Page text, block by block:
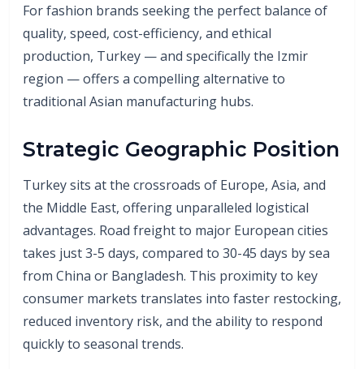
For fashion brands seeking the perfect balance of
quality, speed, cost-efficiency, and ethical
production, Turkey — and specifically the Izmir
region — offers a compelling alternative to
traditional Asian manufacturing hubs.
Strategic Geographic Position
Turkey sits at the crossroads of Europe, Asia, and
the Middle East, offering unparalleled logistical
advantages. Road freight to major European cities
takes just 3-5 days, compared to 30-45 days by sea
from China or Bangladesh. This proximity to key
consumer markets translates into faster restocking,
reduced inventory risk, and the ability to respond
quickly to seasonal trends.